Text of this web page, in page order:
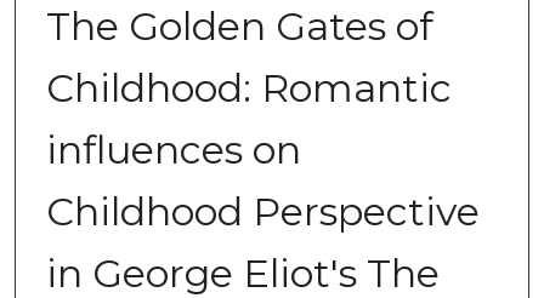
The Golden Gates of
Childhood: Romantic
influences on
Childhood Perspective
in George Eliot's The